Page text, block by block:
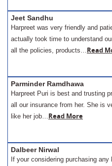
Jeet Sandhu
Harpreet was very friendly and
actually took time to understand
all the policies, products… Read
Parminder Ramdhawa
Harpreet Puri is best and trusting
all our insurance from her. She is
like her job… Read More
Dalbeer Nirwal
If your considering purchasing